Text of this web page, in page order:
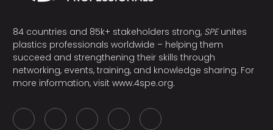
84 countries and 85k+ stakeholders strong, SPEunites
plastics professionals worldwide – helping them
succeed and strengthening their skills through
networking, events, training, and knowledge sharing. For
more information, visit www.4spe.org.